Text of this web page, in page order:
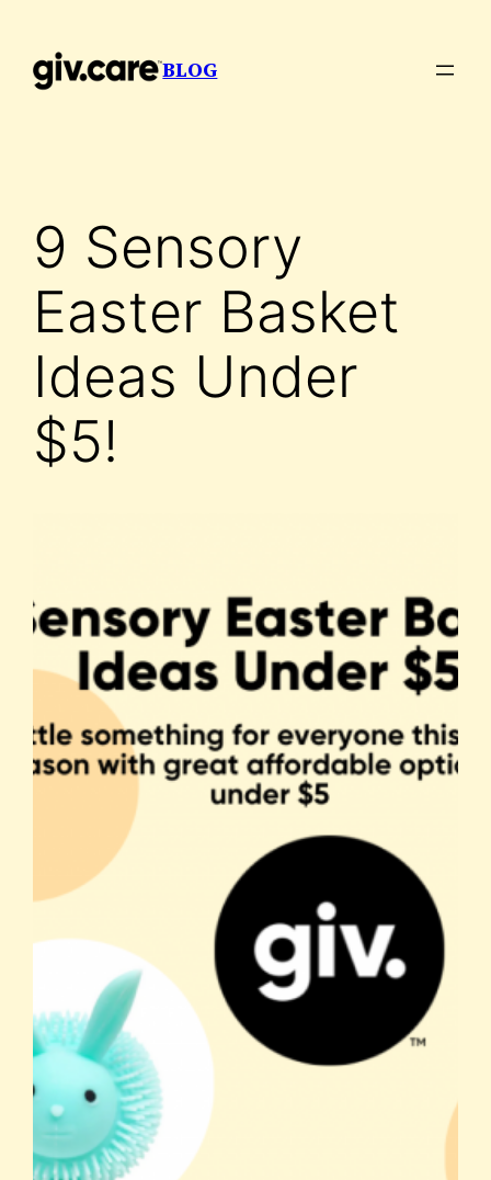
content
BLOG
9 Sensory
Easter Basket
Ideas Under
$5!